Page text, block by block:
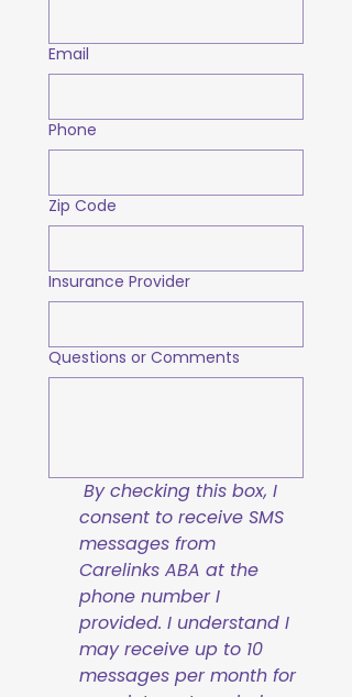
Email
Phone
Zip Code
Insurance Provider
Questions or Comments
By checking this box, I
consent to receive SMS
messages from
Carelinks ABA at the
phone number I
provided. I understand I
may receive up to 10
messages per month for